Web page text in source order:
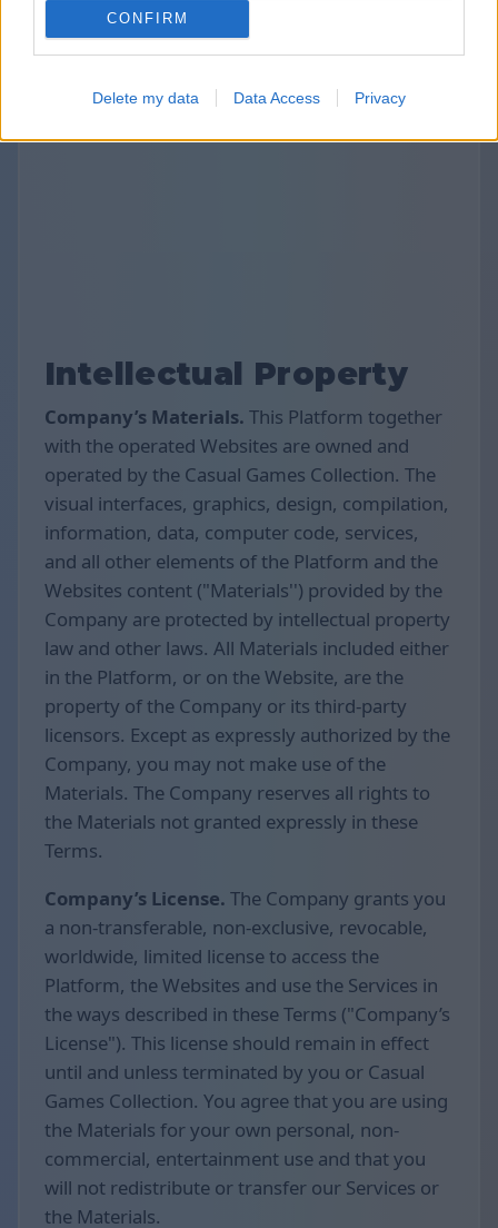
CONFIRM
Delete my data Data Access Privacy
Intellectual Property
Company’s Materials. This Platform together
with the operated Websites are owned and
operated by the Casual Games Collection. The
visual interfaces, graphics, design, compilation,
information, data, computer code, services,
and all other elements of the Platform and the
Websites content ("Materials'') provided by the
Company are protected by intellectual property
law and other laws. All Materials included either
in the Platform, or on the Website, are the
property of the Company or its third-party
licensors. Except as expressly authorized by the
Company, you may not make use of the
Materials. The Company reserves all rights to
the Materials not granted expressly in these
Terms.
Company’s License. The Company grants you
a non-transferable, non-exclusive, revocable,
worldwide, limited license to access the
Platform, the Websites and use the Services in
the ways described in these Terms ("Company’s
License"). This license should remain in effect
until and unless terminated by you or Casual
Games Collection. You agree that you are using
the Materials for your own personal, non-
commercial, entertainment use and that you
will not redistribute or transfer our Services or
the Materials.